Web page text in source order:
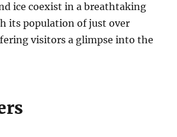
ice coexist in a breathtaking
its population of just over
visitors a glimpse into the